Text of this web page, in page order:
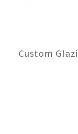
Custom